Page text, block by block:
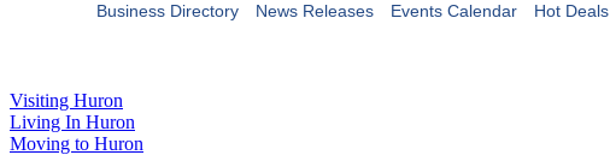
Business Directory News Releases Events Calendar Hot Deals
Visiting Huron
Living In Huron
Moving to Huron